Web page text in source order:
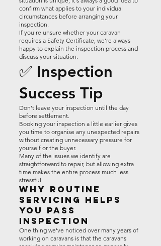
confirm what applies to your individual
circumstances before arranging your
inspection.
If you're unsure whether your caravan
requires a Safety Certificate, we're always
happy to explain the inspection process and
discuss your situation.
✅ Inspection
Success Tip
Don't leave your inspection until the day
before settlement.
Booking your inspection a little earlier gives
you time to organise any unexpected repairs
without creating unnecessary pressure for
yourself or the buyer.
Many of the issues we identify are
straightforward to repair, but allowing extra
time makes the entire process much less
stressful.
Why Routine
Servicing Helps
You Pass
Inspection
One thing we've noticed over many years of
working on caravans is that the caravans